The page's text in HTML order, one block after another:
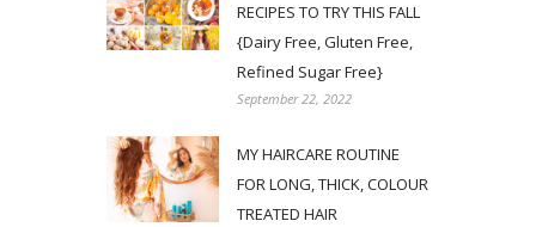
RECIPES TO TRY THIS FALL
{Dairy Free, Gluten Free,
Refined Sugar Free}
September 22, 2022
MY HAIRCARE ROUTINE
FOR LONG, THICK, COLOUR
TREATED HAIR